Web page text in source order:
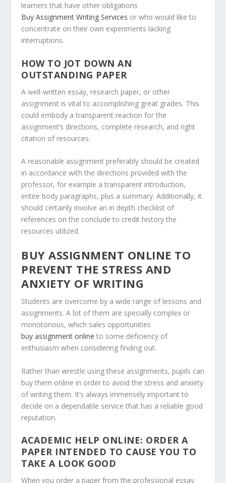
learners that have other obligations
Buy Assignment Writing Services or who would like to
concentrate on their own experiments lacking
interruptions.
HOW TO JOT DOWN AN
OUTSTANDING PAPER
A well-written essay, research paper, or other
assignment is vital to accomplishing great grades. This
could embody a transparent reaction for the
assignment’s directions, complete research, and right
citation of resources.
A reasonable assignment preferably should be created
in accordance with the directions provided with the
professor, for example a transparent introduction,
entire body paragraphs, plus a summary. Additionally, it
should certainly involve an in depth checklist of
references on the conclude to credit history the
resources utilized.
BUY ASSIGNMENT ONLINE TO
PREVENT THE STRESS AND
ANXIETY OF WRITING
Students are overcome by a wide range of lessons and
assignments. A lot of them are specially complex or
monotonous, which sales opportunities
buy assignment online to some deficiency of
enthusiasm when considering finding out.
Rather than wrestle using these assignments, pupils can
buy them online in order to avoid the stress and anxiety
of writing them. It’s always immensely important to
decide on a dependable service that has a reliable good
reputation.
ACADEMIC HELP ONLINE: ORDER A
PAPER INTENDED TO CAUSE YOU TO
TAKE A LOOK GOOD
When you order a paper from the professional essay